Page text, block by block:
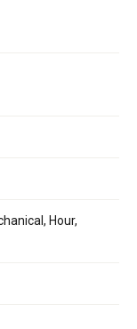
Hour,